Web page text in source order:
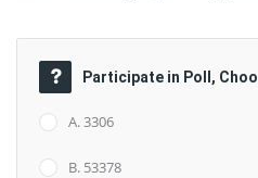
Participate in Poll,
A. 3306
B. 53378